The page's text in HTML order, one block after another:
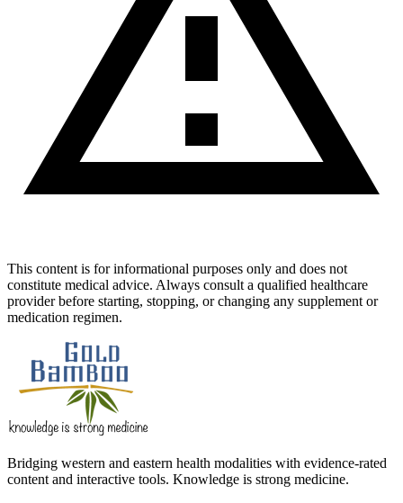
This content is for informational purposes only and does not
constitute medical advice. Always consult a qualified healthcare
provider before starting, stopping, or changing any supplement or
medication regimen.
Bridging western and eastern health modalities with evidence-rated
content and interactive tools. Knowledge is strong medicine.